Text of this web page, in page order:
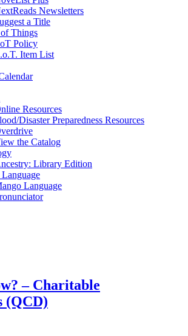
Newsletters
a Title
Things
Policy
Item List
Resources
Disaster Preparedness Resources
the Catalog
Library Edition
Language
– Charitable
(QCD)